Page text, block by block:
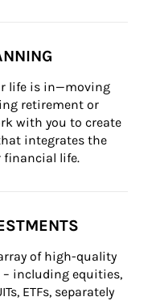
life is in—moving
retirement or
with you to create
integrates the
financial life.
of high-quality
including equities,
ETFs, separately